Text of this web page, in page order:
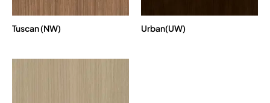
Tuscan (NW) Urban(UW)